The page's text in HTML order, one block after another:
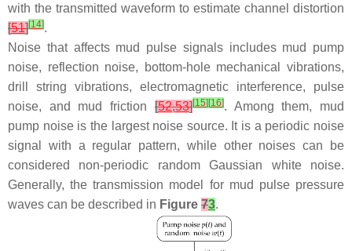
with the transmitted waveform to estimate channel distortion
[51][14].
Noise that affects mud pulse signals includes mud pump
noise, reflection noise, bottom-hole mechanical vibrations,
drill string vibrations, electromagnetic interference, pulse
noise, and mud friction [52,53][15][16]. Among them, mud
pump noise is the largest noise source. It is a periodic noise
signal with a regular pattern, while other noises can be
considered non-periodic random Gaussian white noise.
Generally, the transmission model for mud pulse pressure
waves can be described in Figure 73.